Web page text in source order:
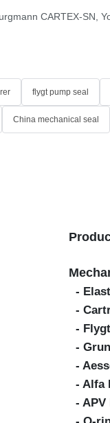
Mechanical Seals
CARTEX-SN,
flygt pump seal
China mechanical seal
-
-
-
-
-
- Alfa
- APV